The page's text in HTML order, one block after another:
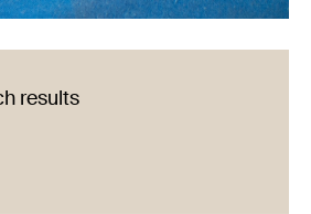
results